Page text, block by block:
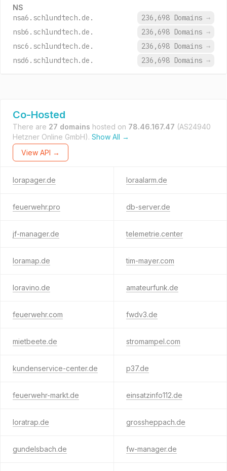
NS
nsa6.schlundtech.de. 236,698 Domains →
nsb6.schlundtech.de.
236,698 Domains →
nsc6.schlundtech.de.
236,698 Domains →
nsd6.schlundtech.de.
236,698 Domains →
Co-Hosted
There are 27 domains hosted on 78.46.167.47 (AS24940
Hetzner Online GmbH). Show All →
View API →
lorapager.de loraalarm.de
feuerwehr.pro db-server.de
jf-manager.de telemetrie.center
loramap.de tim-mayer.com
loravino.de amateurfunk.de
feuerwehr.com fwdv3.de
mietbeete.de stromampel.com
kundenservice-center.de p37.de
feuerwehr-markt.de einsatzinfo112.de
loratrap.de grossheppach.de
gundelsbach.de fw-manager.de